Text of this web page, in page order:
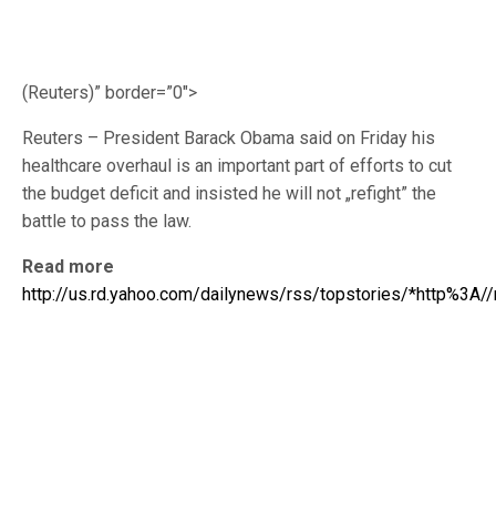
(Reuters)” border=”0″>
Reuters – President Barack Obama said on Friday his
healthcare overhaul is an important part of efforts to cut
the budget deficit and insisted he will not „refight” the
battle to pass the law.
Read more
http://us.rd.yahoo.com/dailynews/rss/topstories/